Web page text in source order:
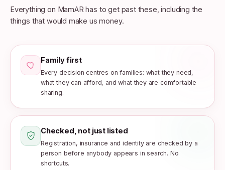
Everything on MamAR has to get past these, including the
things that would make us money.
Family first
Every decision centres on families: what they need,
what they can afford, and what they are comfortable
sharing.
Checked, not just listed
Registration, insurance and identity are checked by a
person before anybody appears in search. No
shortcuts.